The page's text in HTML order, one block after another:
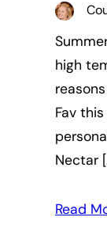
high
Fav
Nectar
Read